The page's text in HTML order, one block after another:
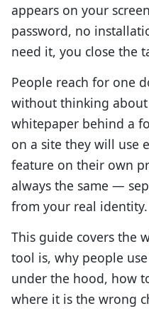
appears on your
password, no
need it, you close the
People reach for one
without thinking
whitepaper behind a
on a site they will use
feature on their own
always the same —
from your real identity.
This guide covers the
tool is, why people
under the hood, how
where it is the wrong